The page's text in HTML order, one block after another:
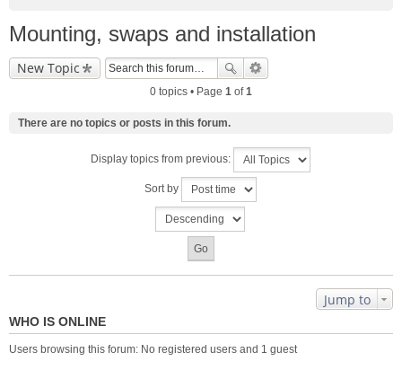
Mounting, swaps and installation
New Topic
0 topics • Page 1 of1
There are no topics or posts in this forum.
Display topics from previous:
Sort by
Jump to
WHO IS ONLINE
Users browsing this forum: No registered users and 1 guest